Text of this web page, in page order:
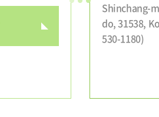
Shinchang-
do, 31538,
530-1180)